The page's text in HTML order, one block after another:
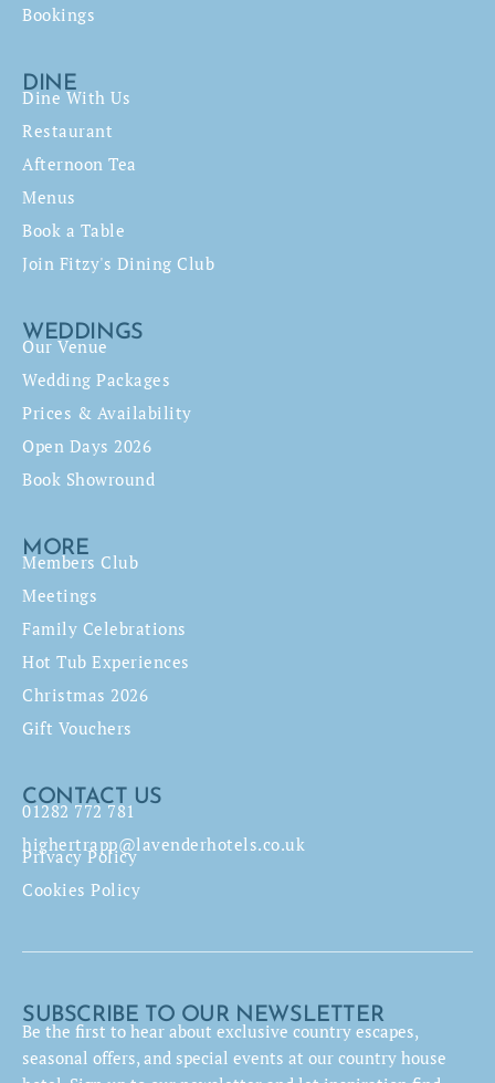
Bookings
DINE
Dine With Us
Restaurant
Afternoon Tea
Menus
Book a Table
Join Fitzy's Dining Club
WEDDINGS
Our Venue
Wedding Packages
Prices & Availability
Open Days 2026
Book Showround
MORE
Members Club
Meetings
Family Celebrations
Hot Tub Experiences
Christmas 2026
Gift Vouchers
CONTACT US
01282 772 781
highertrapp@lavenderhotels.co.uk
Privacy Policy
Cookies Policy
SUBSCRIBE TO OUR NEWSLETTER
Be the first to hear about exclusive country escapes,
seasonal offers, and special events at our country house